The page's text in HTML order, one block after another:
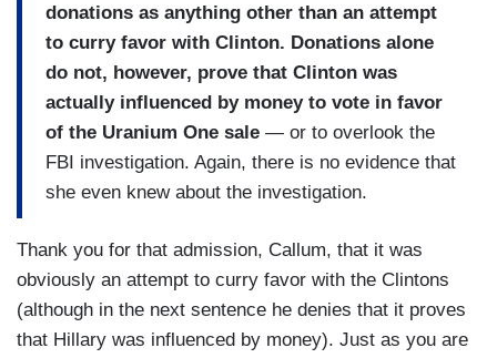
donations as anything other than an attempt
to curry favor with Clinton. Donations alone
do not, however, prove that Clinton was
actually influenced by money to vote in favor
of the Uranium One sale — or to overlook the
FBI investigation. Again, there is no evidence that
she even knew about the investigation.
Thank you for that admission, Callum, that it was
obviously an attempt to curry favor with the Clintons
(although in the next sentence he denies that it proves
that Hillary was influenced by money). Just as you are